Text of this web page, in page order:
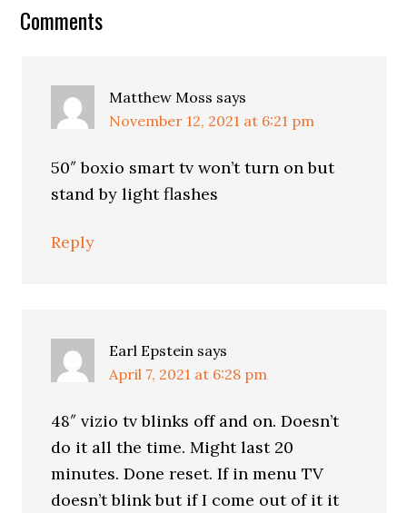
Reader
Comments
Matthew Moss says
November 12, 2021 at 6:21 pm
50″ boxio smart tv won’t turn on but
stand by light flashes
Reply
Earl Epstein says
April 7, 2021 at 6:28 pm
48″ vizio tv blinks off and on. Doesn’t
do it all the time. Might last 20
minutes. Done reset. If in menu TV
doesn’t blink but if I come out of it it